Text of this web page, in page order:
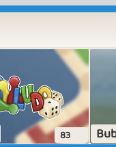
83